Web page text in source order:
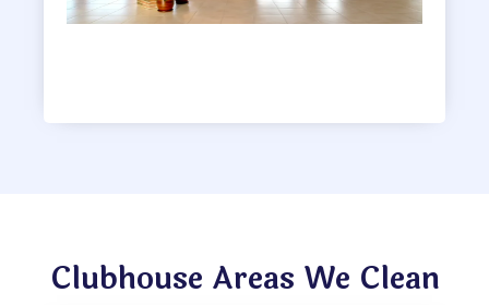
Clubhouse Areas We Clean